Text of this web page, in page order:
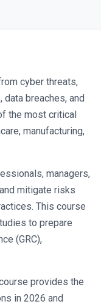
cyber threats,
breaches, and
the most critical
manufacturing,
managers,
mitigate risks
This course
to prepare
(GRC),
provides the
in 2026 and